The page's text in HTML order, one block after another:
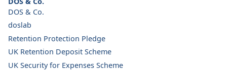
DOS & Co.
doslab
Retention Protection Pledge
UK Retention Deposit Scheme
UK Security for Expenses Scheme